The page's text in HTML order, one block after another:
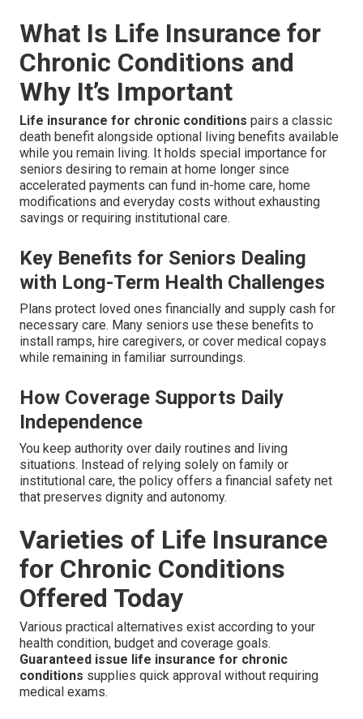
What Is Life Insurance for
Chronic Conditions and
Why It’s Important
Life insurance for chronic conditions pairs a classic
death benefit alongside optional living benefits available
while you remain living. It holds special importance for
seniors desiring to remain at home longer since
accelerated payments can fund in-home care, home
modifications and everyday costs without exhausting
savings or requiring institutional care.
Key Benefits for Seniors Dealing
with Long-Term Health Challenges
Plans protect loved ones financially and supply cash for
necessary care. Many seniors use these benefits to
install ramps, hire caregivers, or cover medical copays
while remaining in familiar surroundings.
How Coverage Supports Daily
Independence
You keep authority over daily routines and living
situations. Instead of relying solely on family or
institutional care, the policy offers a financial safety net
that preserves dignity and autonomy.
Varieties of Life Insurance
for Chronic Conditions
Offered Today
Various practical alternatives exist according to your
health condition, budget and coverage goals.
Guaranteed issue life insurance for chronic
conditions supplies quick approval without requiring
medical exams.